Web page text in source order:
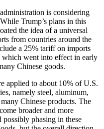
is considering
Trump’s plans in this
the idea of a universal
from countries around the
a 25% tariff on imports
went into effect in early
Chinese goods.
applied to about 10% of U.S.
namely steel, aluminum,
Chinese products. The
broader and more
possibly phasing in these